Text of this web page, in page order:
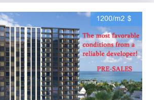
1200/m2 $